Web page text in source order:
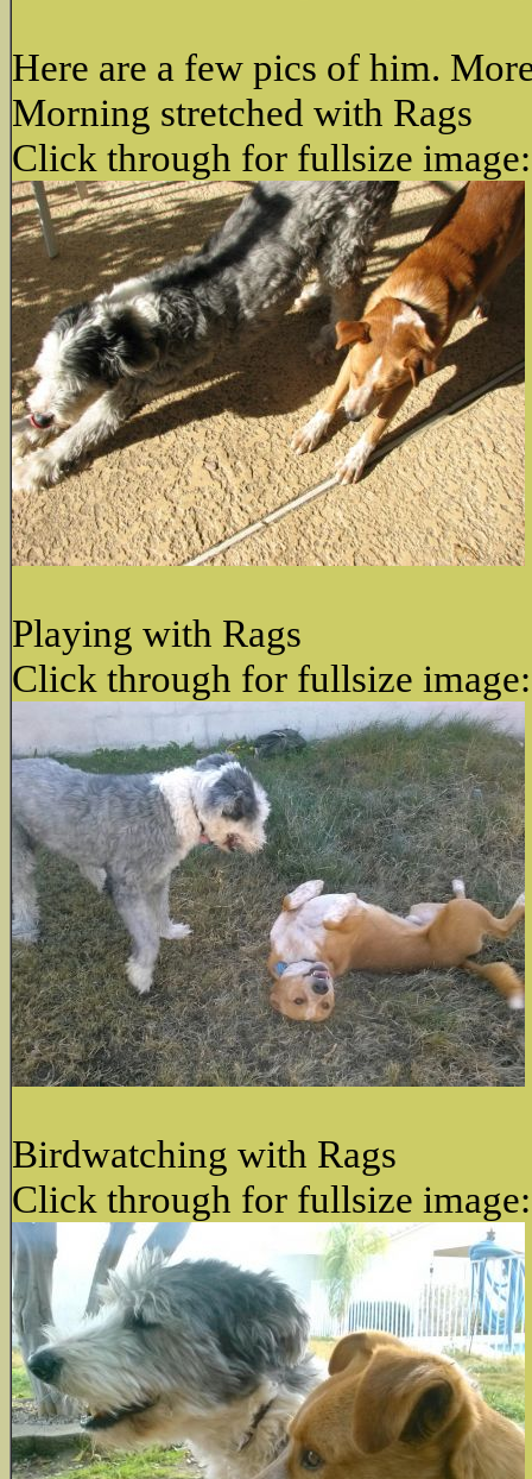
Here are a few pics of him.
Morning stretched with Rags
Click through for fullsize image:
Playing with Rags
Click through for fullsize image:
Birdwatching with Rags
Click through for fullsize image: